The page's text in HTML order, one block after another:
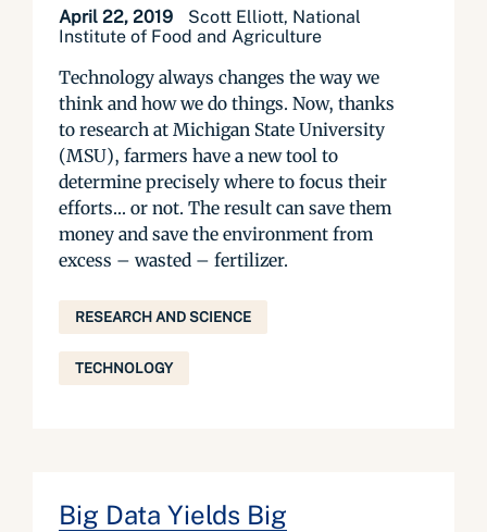
April 22, 2019
Scott Elliott, National
Institute of Food and Agriculture
Technology always changes the way we
think and how we do things. Now, thanks
to research at Michigan State University
(MSU), farmers have a new tool to
determine precisely where to focus their
efforts… or not. The result can save them
money and save the environment from
excess – wasted – fertilizer.
RESEARCH AND SCIENCE
TECHNOLOGY
Big Data Yields Big